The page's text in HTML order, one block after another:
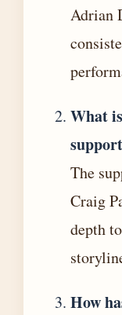
Adrian
What
The
Craig
depth
How